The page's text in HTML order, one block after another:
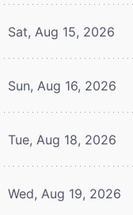
Sat, Aug 15, 2026
Sun, Aug 16, 2026
Tue, Aug 18, 2026
Wed, Aug 19, 2026